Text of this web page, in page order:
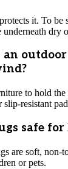
it. To
underneath dry
an
to hold the
resistant
safe for
are soft,
or pets.